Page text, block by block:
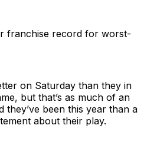
franchise record for worst-
on Saturday than they in
but that’s as much of an
they’ve been this year than a
about their play.